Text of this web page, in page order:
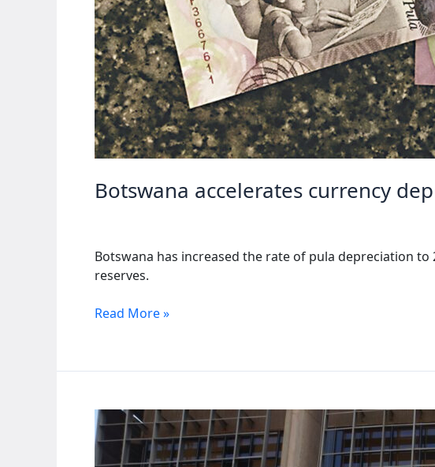
Botswana accelerates currency
Botswana has increased the rate of pula depreciation
reserves.
Botswana
depreciation
economic
strain
Read More »